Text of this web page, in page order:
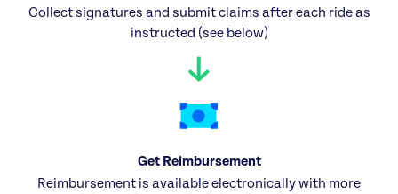
Collect signatures and submit claims after each ride as
instructed (see below)
Get Reimbursement
Reimbursement is available electronically with more